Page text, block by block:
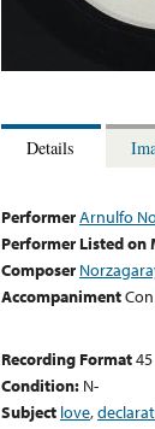
Details
PerformerArnulfo
Performer Listed on
Composer
Accompaniment
Recording Format45
Condition: N-
Subject love,